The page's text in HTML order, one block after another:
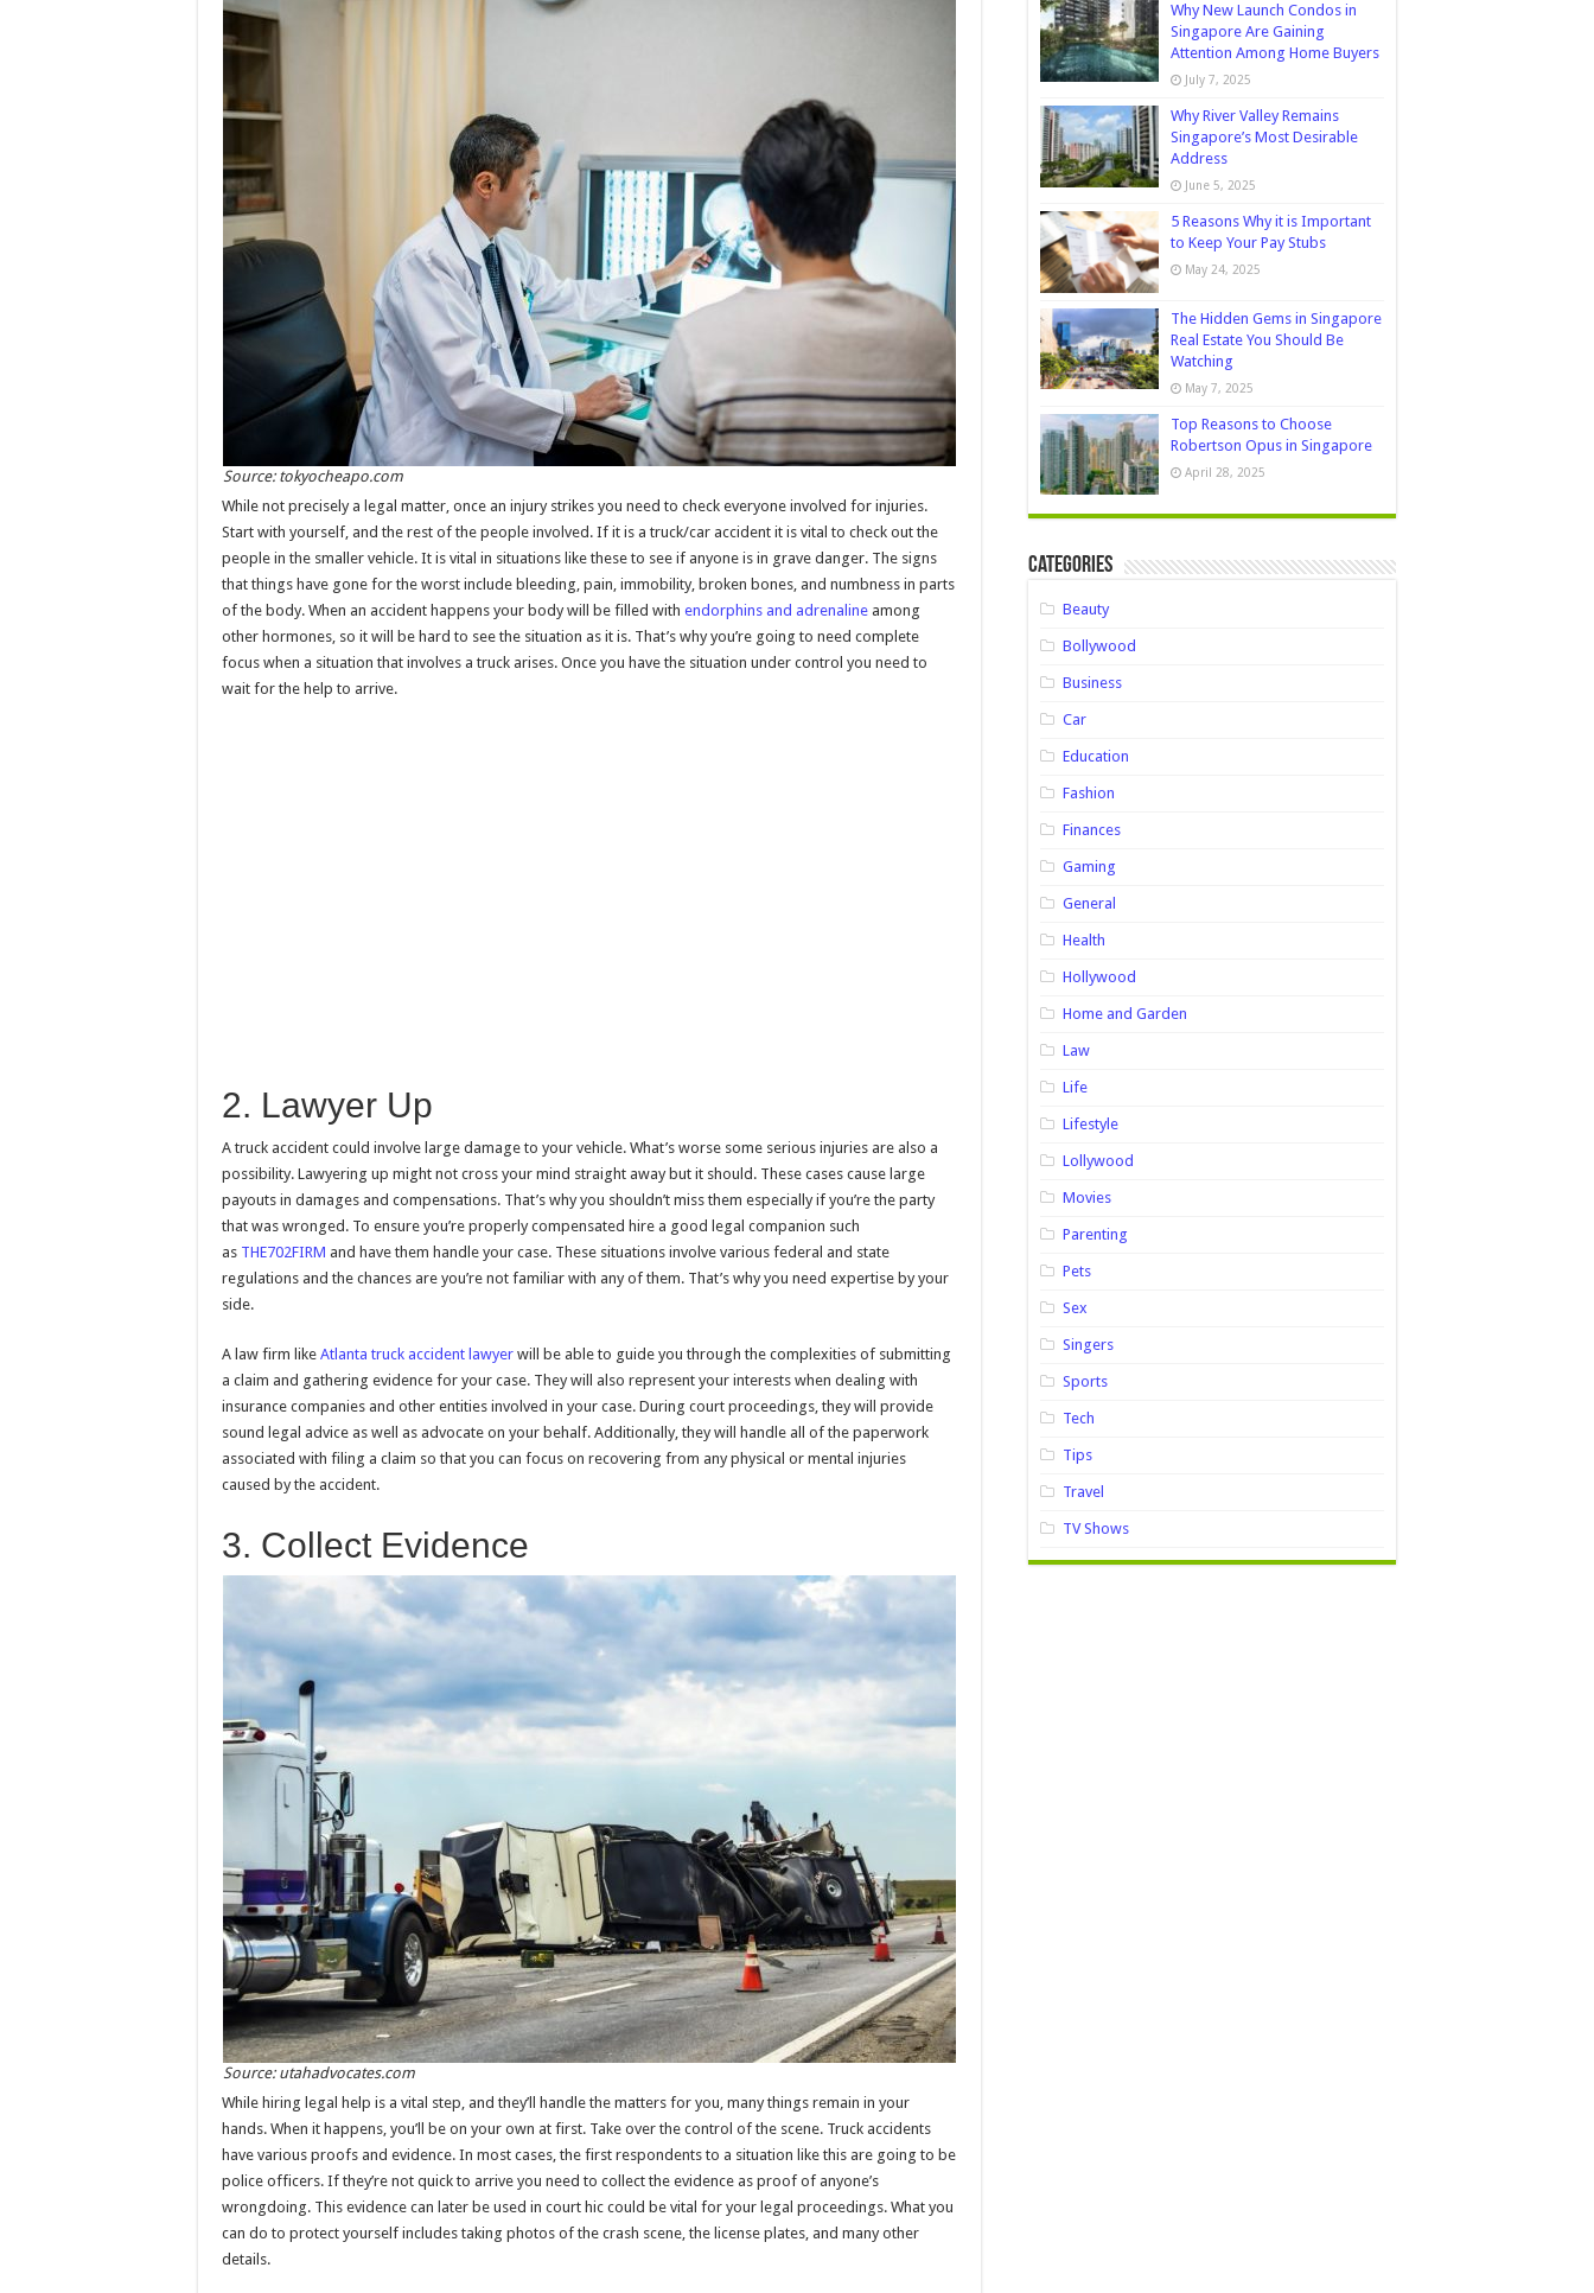
Source: tokyocheapo.com
While not precisely a legal matter, once an injury strikes you need to check everyone involved for injuries.
Start with yourself, and the rest of the people involved. If it is a truck/car accident it is vital to check out the
people in the smaller vehicle. It is vital in situations like these to see if anyone is in grave danger. The signs
that things have gone for the worst include bleeding, pain, immobility, broken bones, and numbness in parts
of the body. When an accident happens your body will be filled with endorphins and adrenaline among
other hormones, so it will be hard to see the situation as it is. That’s why you’re going to need complete
focus when a situation that involves a truck arises. Once you have the situation under control you need to
wait for the help to arrive.
2. Lawyer Up
A truck accident could involve large damage to your vehicle. What’s worse some serious injuries are also a
possibility. Lawyering up might not cross your mind straight away but it should. These cases cause large
payouts in damages and compensations. That’s why you shouldn’t miss them especially if you’re the party
that was wronged. To ensure you’re properly compensated hire a good legal companion such
as THE702FIRM and have them handle your case. These situations involve various federal and state
regulations and the chances are you’re not familiar with any of them. That’s why you need expertise by your
side.
A law firm like Atlanta truck accident lawyer will be able to guide you through the complexities of submitting
a claim and gathering evidence for your case. They will also represent your interests when dealing with
insurance companies and other entities involved in your case. During court proceedings, they will provide
sound legal advice as well as advocate on your behalf. Additionally, they will handle all of the paperwork
associated with filing a claim so that you can focus on recovering from any physical or mental injuries
caused by the accident.
3. Collect Evidence
Source: utahadvocates.com
While hiring legal help is a vital step, and they’ll handle the matters for you, many things remain in your
hands. When it happens, you’ll be on your own at first. Take over the control of the scene. Truck accidents
have various proofs and evidence. In most cases, the first respondents to a situation like this are going to be
police officers. If they’re not quick to arrive you need to collect the evidence as proof of anyone’s
wrongdoing. This evidence can later be used in court hic could be vital for your legal proceedings. What you
can do to protect yourself includes taking photos of the crash scene, the license plates, and many other
details.
Why New Launch Condos in
Singapore Are Gaining
Attention Among Home Buyers
July 7, 2025
Why River Valley Remains
Singapore’s Most Desirable
Address
June 5, 2025
5 Reasons Why it is Important
to Keep Your Pay Stubs
May 24, 2025
The Hidden Gems in Singapore
Real Estate You Should Be
Watching
May 7, 2025
Top Reasons to Choose
Robertson Opus in Singapore
April 28, 2025
Categories
Beauty
Bollywood
Business
Car
Education
Fashion
Finances
Gaming
General
Health
Hollywood
Home and Garden
Law
Life
Lifestyle
Lollywood
Movies
Parenting
Pets
Sex
Singers
Sports
Tech
Tips
Travel
TV Shows